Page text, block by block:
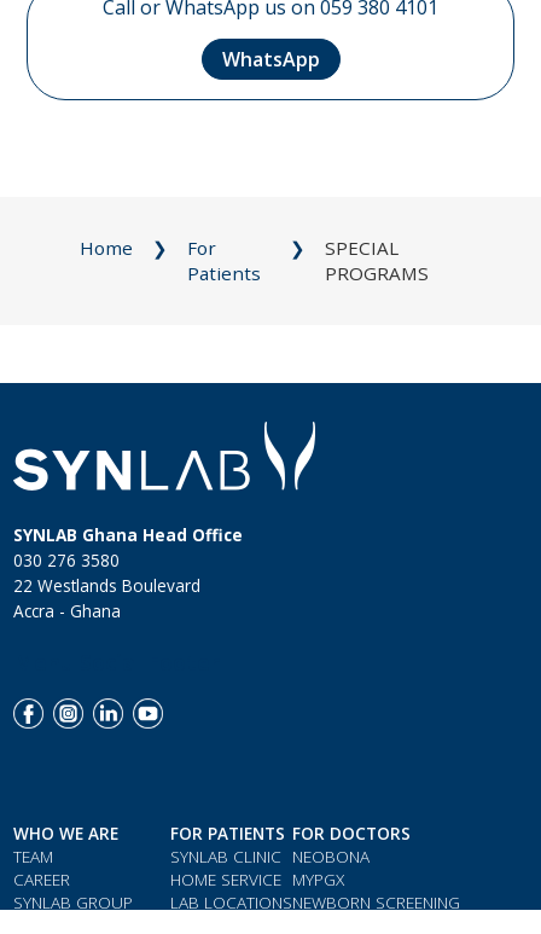
Call or WhatsApp us on 059 380 4101
WhatsApp
Home
For
Patients
SPECIAL
PROGRAMS
SYNLAB Ghana Head Office
030 276 3580
22 Westlands Boulevard
Accra - Ghana
WHO WE ARE
TEAM
CAREER
SYNLAB GROUP
FOR PATIENTS
SYNLAB CLINIC
HOME SERVICE
LAB LOCATIONS
FOR DOCTORS
NEOBONA
MYPGX
NEWBORN SCREENING